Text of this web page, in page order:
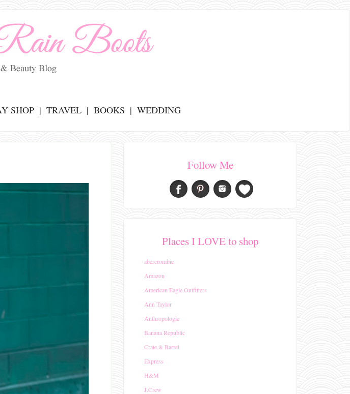
.
SHOP TRAVEL BOOKS WEDDING
Follow Me
Places I LOVE to shop
abercrombie
Amazon
American Eagle Outfitters
Ann Taylor
Anthropologie
Banana Republic
Crate & Barrel
Express
H&M
J.Crew